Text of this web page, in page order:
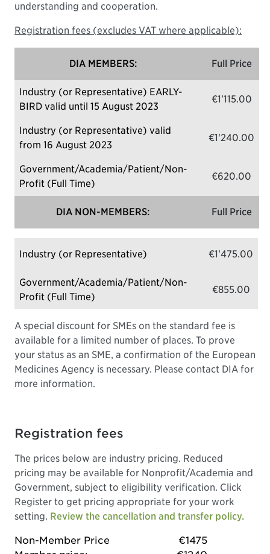
understanding and cooperation.
Registration fees (excludes VAT where applicable):
DIA MEMBERS: Full Price
Industry (or Representative) EARLY-
BIRD valid until 15 August 2023
€1'115.00
Industry (or Representative) valid
from 16 August 2023
€1'240.00
Government/Academia/Patient/Non-
Profit (Full Time)
€620.00
DIA NON-MEMBERS: Full Price
Industry (or Representative) €1'475.00
Government/Academia/Patient/Non-
Profit (Full Time)
€855.00
A special discount for SMEs on the standard fee is
available for a limited number of places. To prove
your status as an SME, a confirmation of the European
Medicines Agency is necessary. Please contact DIA for
more information.
Registration fees
The prices below are industry pricing. Reduced
pricing may be available for Nonprofit/Academia and
Government, subject to eligibility verification. Click
Register to get pricing appropriate for your work
setting. Review the cancellation and transfer policy.
Non-Member Price
€1475